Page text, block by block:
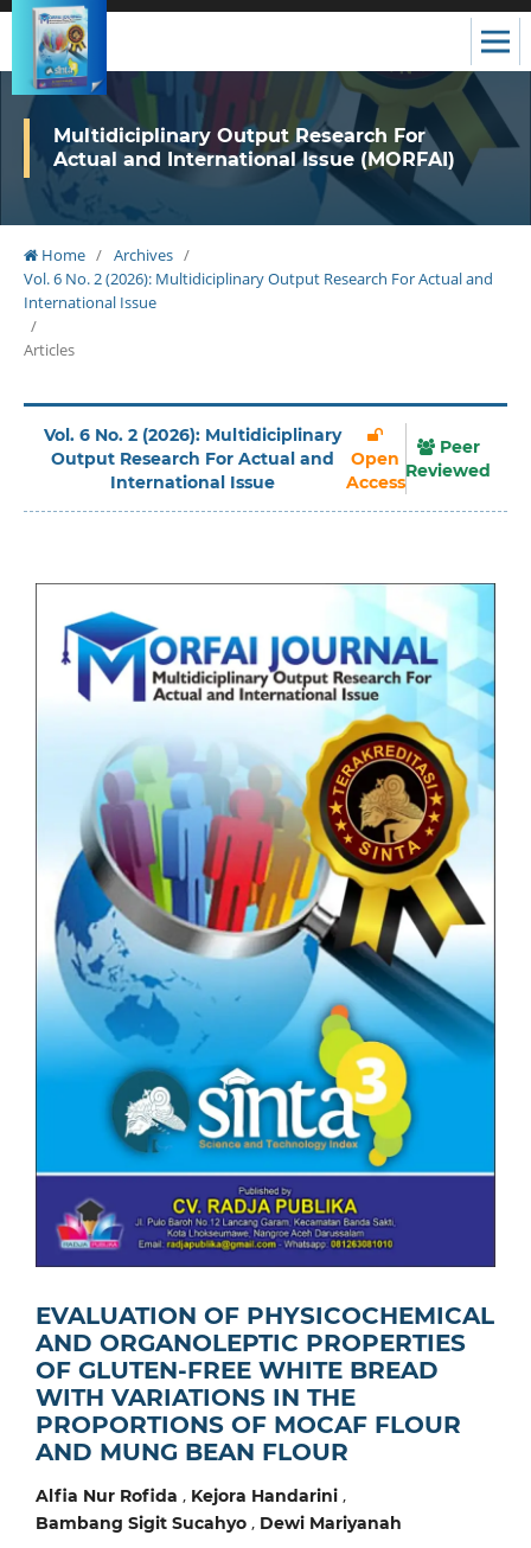
Multidiciplinary Output Research For
Actual and International Issue (MORFAI)
Home / Archives /
Vol. 6 No. 2 (2026): Multidiciplinary Output Research For Actual and
International Issue
/
Articles
Vol. 6 No. 2 (2026): Multidiciplinary
Output Research For Actual and
International Issue
Open
Access
Peer
Reviewed
EVALUATION OF PHYSICOCHEMICAL
AND ORGANOLEPTIC PROPERTIES
OF GLUTEN-FREE WHITE BREAD
WITH VARIATIONS IN THE
PROPORTIONS OF MOCAF FLOUR
AND MUNG BEAN FLOUR
Alfia Nur Rofida , Kejora Handarini,
Bambang Sigit Sucahyo, Dewi Mariyanah